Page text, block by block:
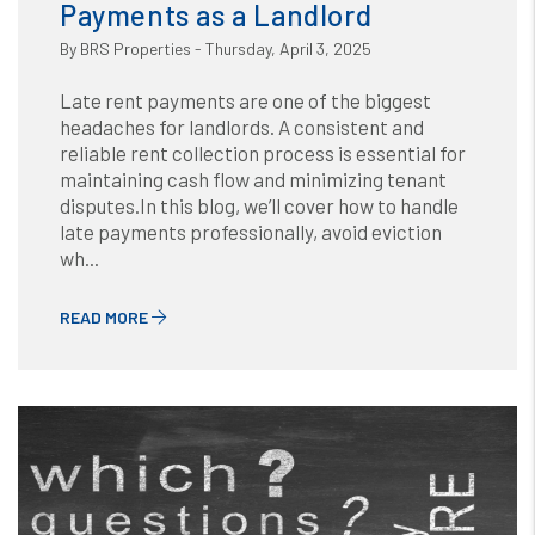
Payments as a Landlord
By BRS Properties - Thursday, April 3, 2025
Late rent payments are one of the biggest
headaches for landlords. A consistent and
reliable rent collection process is essential for
maintaining cash flow and minimizing tenant
disputes.In this blog, we’ll cover how to handle
late payments professionally, avoid eviction
wh...
READ MORE